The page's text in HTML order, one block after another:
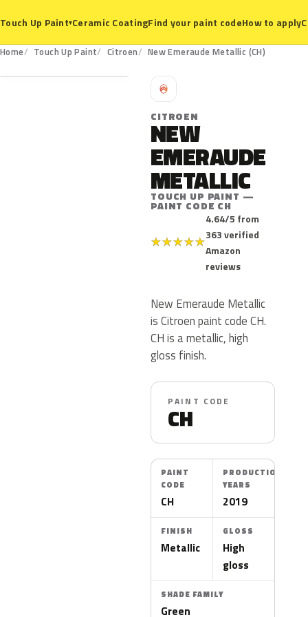
Touch Up Paint▾Ceramic CoatingFind your paint codeHow to apply
Home Touch Up Paint Citroen New Emeraude Metallic (CH)
CH
C
CITROEN
NEW
EMERAUDE
METALLIC
TOUCH UP PAINT —
PAINT CODE CH
★★★★★
4.64/5 from
363 verified
Amazon
reviews
New Emeraude Metallic
is Citroen paint code CH.
CH is a metallic, high
gloss finish.
PAINT CODE
CH
PAINT
CODE
CH
PRODUCTION
YEARS
2019
FINISH
Metallic
GLOSS
High
gloss
SHADE FAMILY
Green